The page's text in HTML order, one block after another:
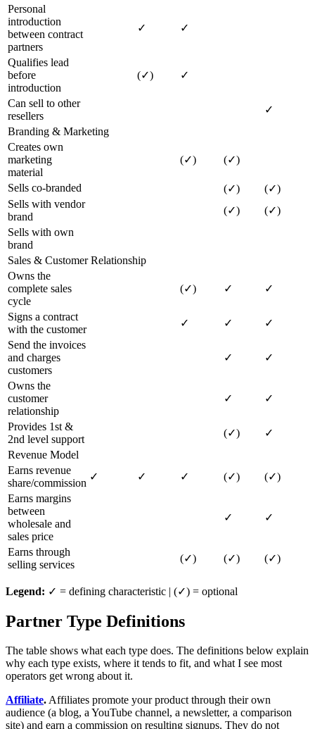
Personal
introduction
between contract
partners
✓ ✓
Qualifies lead
before
introduction
(✓) ✓
Can sell to other
resellers
✓
Branding & Marketing
Creates own
marketing
material
(✓) (✓)
Sells co-branded (✓)
(✓)
Sells with vendor
brand
(✓)
(✓)
Sells with own
brand
Sales & Customer Relationship
Owns the
complete sales
cycle
(✓) ✓ ✓
Signs a contract
with the customer
✓ ✓
✓
Send the invoices
and charges
customers
✓ ✓
Owns the
customer
relationship
✓ ✓
Provides 1st &
2nd level support
(✓)
✓
Revenue Model
Earns revenue
share/commission
✓ ✓ ✓ (✓)
(✓)
Earns margins
between
wholesale and
sales price
✓ ✓
Earns through
selling services
(✓) (✓) (✓)
Legend: ✓ = defining characteristic | (✓) = optional
Partner Type Definitions
The table shows what each type does. The definitions below explain
why each type exists, where it tends to fit, and what I see most
operators get wrong about it.
Affiliate.Affiliates promote your product through their own
audience (a blog, a YouTube channel, a newsletter, a comparison
site) and earn a commission on resulting signups. They do not